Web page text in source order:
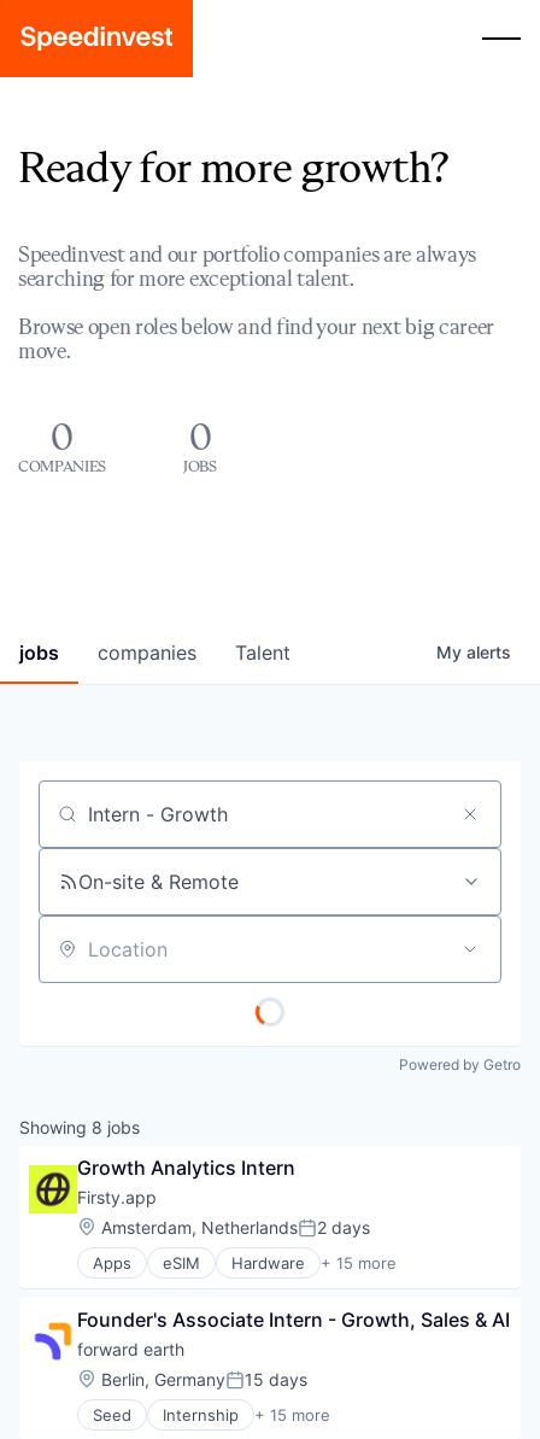
Ready for more growth?
Speedinvest and our portfolio companies are always
searching for more exceptional talent.
Browse open roles below and find your next big career
move.
0
COMPANIES
0
JOBS
jobs companies Talent My alerts
Job title, company or keyword
On-site & Remote
Location
Powered by Getro
Showing 8 jobs
Growth Analytics Intern
Firsty.app
Location:
Amsterdam, NetherlandsPosted:
2 days
Apps eSIM Hardware + 15 more
Internet Service Providers
Messaging
Messaging and Telecommunications
Mobile
Mobile Apps
Roaming
Founder's Associate Intern - Growth, Sales & AI
forward earth
Location:
Berlin, GermanyPosted:
15 days
Seed Internship + 15 more
Artificial Intelligence (AI)